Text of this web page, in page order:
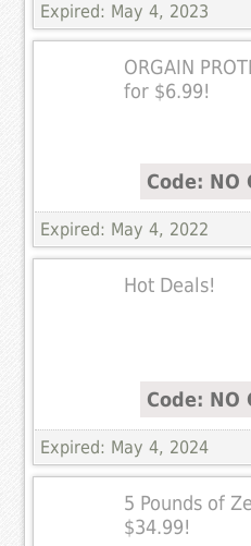
Expired: May 4, 2023
ORGAIN
for $6.99!
Code: NO
Expired: May 4, 2022
Hot Deals!
Code: NO
Expired: May 4, 2024
5 Pounds of
$34.99!